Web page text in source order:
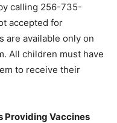
calling 256-735-
accepted for
are available only on
All children must have
to receive their
Providing Vaccines